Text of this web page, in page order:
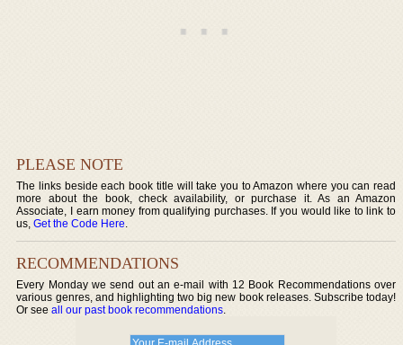
PLEASE NOTE
The links beside each book title will take you to Amazon where you can read
more about the book, check availability, or purchase it. As an Amazon
Associate, I earn money from qualifying purchases. If you would like to link to
us,Get the Code Here.
RECOMMENDATIONS
Every Monday we send out an e-mail with 12 Book Recommendations over
various genres, and highlighting two big new book releases. Subscribe today!
Or seeall our past book recommendations.